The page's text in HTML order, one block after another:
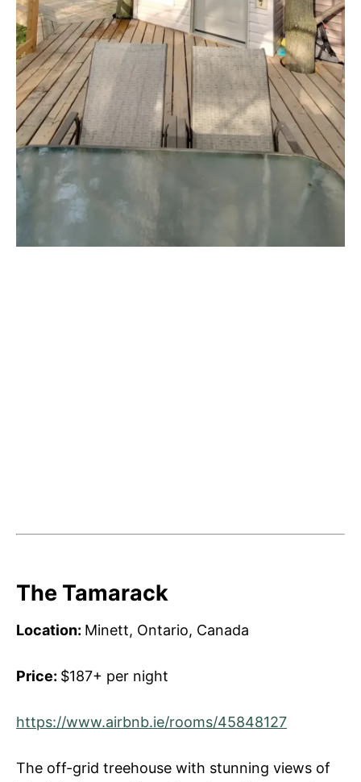
The Tamarack
Location: Minett, Ontario, Canada
Price: $187+ per night
https://www.airbnb.ie/rooms/45848127
The off-grid treehouse with stunning views of